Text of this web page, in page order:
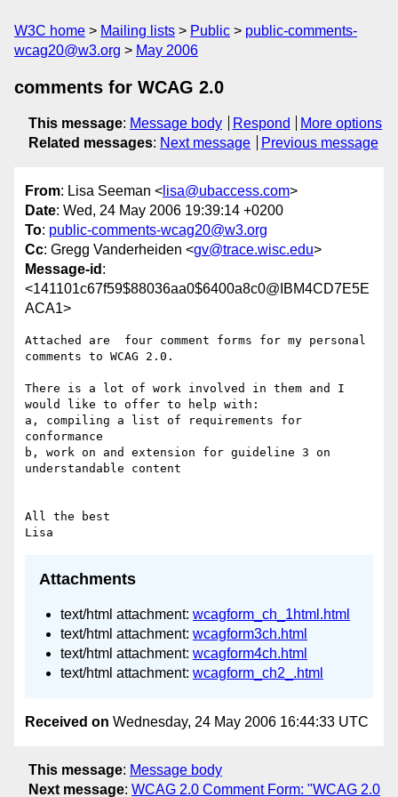
W3C home Mailing lists Public
public-comments-
wcag20@w3.org
May 2006
comments for WCAG 2.0
This message: Message body Respond
More options
Related messages: Next message Previous message
From: Lisa Seeman < lisa@ubaccess.com>
Date: Wed, 24 May 2006 19:39:14 +0200
To: public-comments-wcag20@w3.org
Cc: Gregg Vanderheiden <gv@trace.wisc.edu>
Message-id :
<141101c67f59$88036aa0$6400a8c0@IBM4CD7E5E
ACA1>
Attached are  four comment forms for my personal
comments to WCAG 2.0.
There is a lot of work involved in them and I
would like to offer to help with:
a, compiling a list of requirements for
conformance
b, work on and extension for guideline 3 on
understandable content
All the best
Attachments
text/html attachment: wcagform_ch_1html.html
text/html attachment: wcagform3ch.html
text/html attachment: wcagform4ch.html
text/html attachment: wcagform_ch2_.html
Received on Wednesday, 24 May 2006 16:44:33 UTC
This message: Message body
Next message: WCAG 2.0 Comment Form: "WCAG 2.0